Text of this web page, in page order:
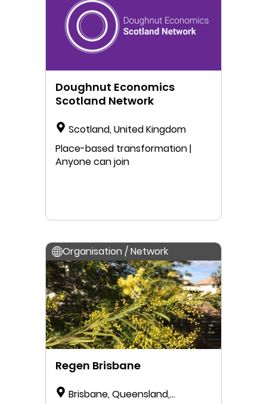
Doughnut Economics
Scotland Network
Scotland, United Kingdom
Place-based transformation |
Anyone can join
Organisation / Network
Regen Brisbane
Brisbane, Queensland,